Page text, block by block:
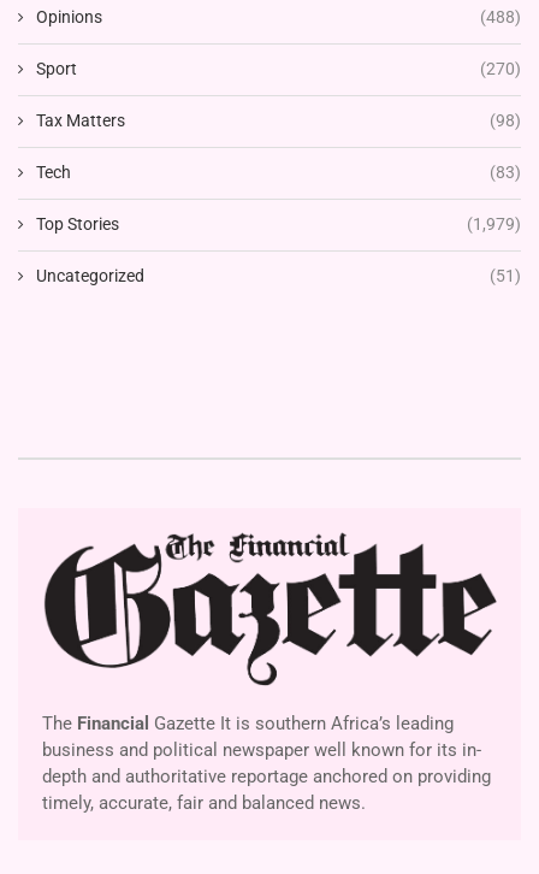
Opinions (488)
Sport (270)
Tax Matters (98)
Tech (83)
Top Stories (1,979)
Uncategorized (51)
The Financial Gazette It is southern Africa’s leading
business and political newspaper well known for its in-
depth and authoritative reportage anchored on providing
timely, accurate, fair and balanced news.